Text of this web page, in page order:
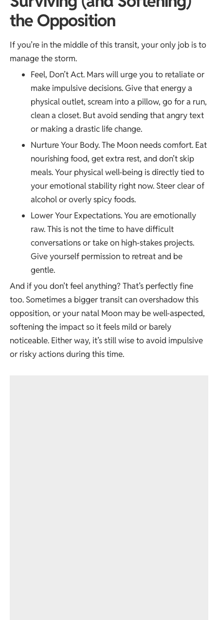
the Opposition
If you’re in the middle of this transit, your only job is to
manage the storm.
Feel, Don’t Act. Mars will urge you to retaliate or
make impulsive decisions. Give that energy a
physical outlet, scream into a pillow, go for a run,
clean a closet. But avoid sending that angry text
or making a drastic life change.
Nurture Your Body. The Moon needs comfort. Eat
nourishing food, get extra rest, and don’t skip
meals. Your physical well-being is directly tied to
your emotional stability right now. Steer clear of
alcohol or overly spicy foods.
Lower Your Expectations. You are emotionally
raw. This is not the time to have difficult
conversations or take on high-stakes projects.
Give yourself permission to retreat and be
gentle.
And if you don’t feel anything? That’s perfectly fine
too. Sometimes a bigger transit can overshadow this
opposition, or your natal Moon may be well-aspected,
softening the impact so it feels mild or barely
noticeable. Either way, it’s still wise to avoid impulsive
or risky actions during this time.